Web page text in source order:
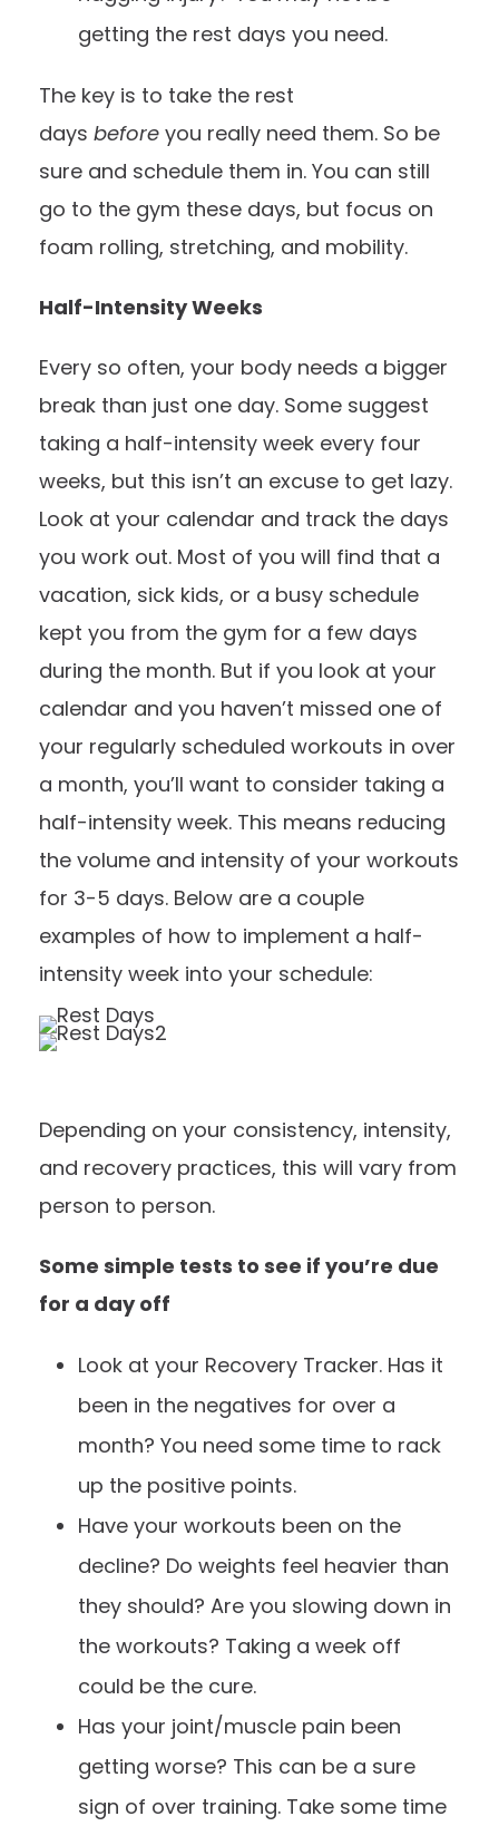
getting the rest days you need.
The key is to take the rest
days before you really need them. So be
sure and schedule them in. You can still
go to the gym these days, but focus on
foam rolling, stretching, and mobility.
Half-Intensity Weeks
Every so often, your body needs a bigger
break than just one day. Some suggest
taking a half-intensity week every four
weeks, but this isn’t an excuse to get lazy.
Look at your calendar and track the days
you work out. Most of you will find that a
vacation, sick kids, or a busy schedule
kept you from the gym for a few days
during the month. But if you look at your
calendar and you haven’t missed one of
your regularly scheduled workouts in over
a month, you’ll want to consider taking a
half-intensity week. This means reducing
the volume and intensity of your workouts
for 3-5 days. Below are a couple
examples of how to implement a half-
intensity week into your schedule:
Depending on your consistency, intensity,
and recovery practices, this will vary from
person to person.
Some simple tests to see if you’re due
for a day off
Look at your Recovery Tracker. Has it
been in the negatives for over a
month? You need some time to rack
up the positive points.
Have your workouts been on the
decline? Do weights feel heavier than
they should? Are you slowing down in
the workouts? Taking a week off
could be the cure.
Has your joint/muscle pain been
getting worse? This can be a sure
sign of over training. Take some time